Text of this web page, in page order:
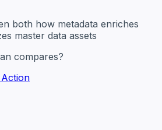
both how metadata enriches
master data assets
compares?